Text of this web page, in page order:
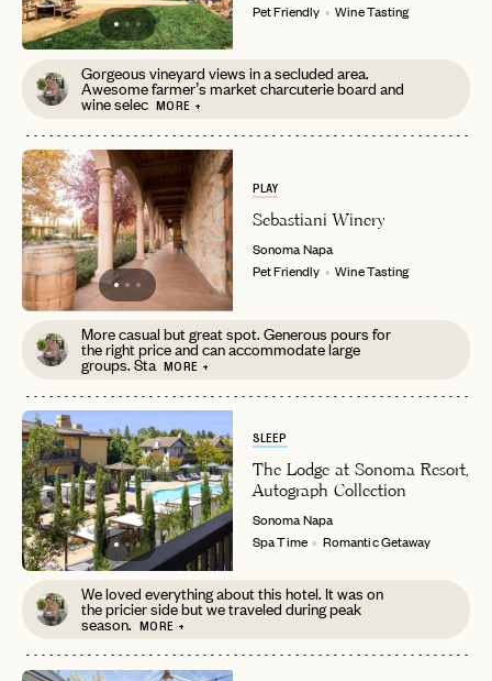
PASSWORD
LET'S GO
LOGIN WITH
Forgot your password?
EMAIL
RESET MY PASSWORD
Already have alogin?
INVITE CODE
LET'S GO
No invite code? No problem.Apply Here
FAQ page
JOIN THE CLUB
Already a member?
Pet Friendly
Wine Tasting
Gorgeous vineyard views in a secluded area.
Awesome farmer’s market charcuterie board and
wine selec MORE +
PLAY
Sebastiani Winery
SonomaNapa
Pet Friendly
Wine Tasting
More casual but great spot. Generous pours for
the right price and can accommodate large
groups. Sta MORE +
SLEEP
The Lodge at Sonoma Resort,
Autograph Collection
SonomaNapa
Spa Time
Romantic Getaway
We loved everything about this hotel. It was on
the pricier side but we traveled during peak
season. MORE +